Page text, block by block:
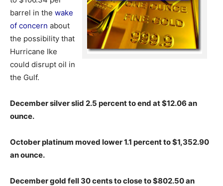
barrel in the wake
of concern about
the possibility that
Hurricane Ike
could disrupt oil in
the Gulf.
December silver slid 2.5 percent to end at $12.06 an
ounce.
October platinum moved lower 1.1 percent to$1,352.90
an ounce.
December gold fell 30 cents to close to $802.50 an